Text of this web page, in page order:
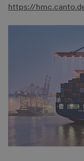
https://